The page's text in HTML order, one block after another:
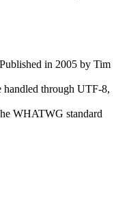
in 2005 by Tim
handled through UTF-8,
WHATWG standard